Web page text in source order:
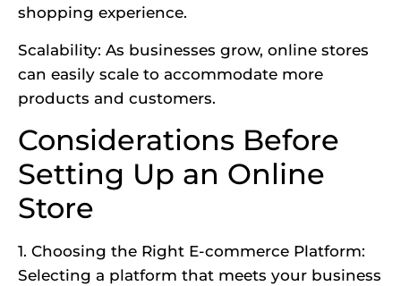
shopping experience.
Scalability: As businesses grow, online stores
can easily scale to accommodate more
products and customers.
Considerations Before
Setting Up an Online
Store
1. Choosing the Right E-commerce Platform:
Selecting a platform that meets your business